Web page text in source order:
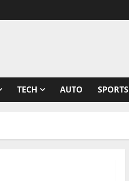
TECH AUTO SPORTS